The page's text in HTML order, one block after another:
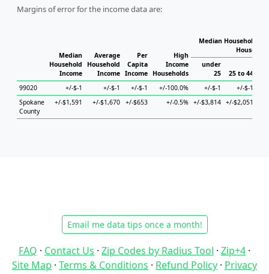
Margins of error for the income data are:
Median
Household
Income
Average
Household
Income
Per
Capita
Income
High
Income
Households
Median Household
under
25
25 to 44
99020
+/-$-1 +/-$-1 +/-$-1 +/-100.0% +/-$-1
+/-$-1
Spokane
County
+/-$1,591 +/-$1,670 +/-$653 +/-0.5% +/-$3,814 +/-$2,051
Email me data tips once a month!
FAQ · Contact Us · Zip Codes by Radius Tool · Zip+4 ·
Site Map · Terms & Conditions · Refund Policy · Privacy